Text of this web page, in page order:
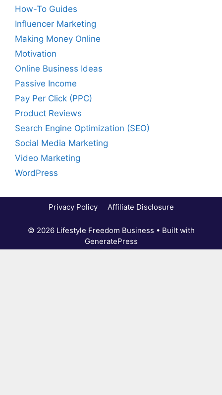
How-To Guides
Influencer Marketing
Making Money Online
Motivation
Online Business Ideas
Passive Income
Pay Per Click (PPC)
Product Reviews
Search Engine Optimization (SEO)
Social Media Marketing
Video Marketing
WordPress
Privacy Policy Affiliate Disclosure
© 2026 Lifestyle Freedom Business • Built with
GeneratePress